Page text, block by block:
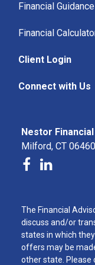
Financial Guidance
Financial
Client Login
Connect with Us
Nestor
Milford, CT
The Financial
discuss and/or
states in which
offers may be
other state. Please